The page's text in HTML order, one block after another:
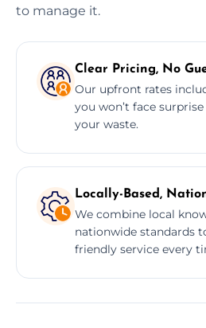
to manage it.
Clear Pricing, No
Our upfront rates
you won’t face
your waste.
Locally-Based,
We combine local
nationwide standards
friendly service every